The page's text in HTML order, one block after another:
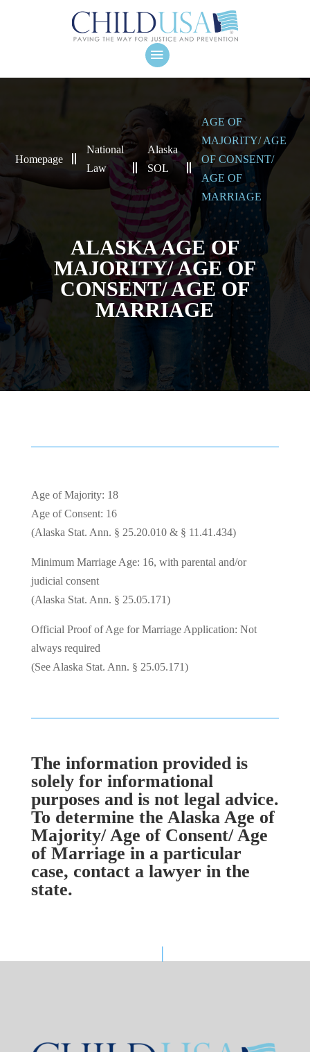
Homepage
National
Law
Alaska
SOL
AGE OF
MAJORITY/ AGE
OF CONSENT/
AGE OF
MARRIAGE
ALASKA AGE OF
MAJORITY/ AGE OF
CONSENT/ AGE OF
MARRIAGE
Age of Majority: 18
Age of Consent: 16
(Alaska Stat. Ann. § 25.20.010 & § 11.41.434)
Minimum Marriage Age: 16, with parental and/or
judicial consent
(Alaska Stat. Ann. § 25.05.171)
Official Proof of Age for Marriage Application: Not
always required
(See Alaska Stat. Ann. § 25.05.171)
The information provided is
solely for informational
purposes and is not legal advice.
To determine the Alaska Age of
Majority/ Age of Consent/ Age
of Marriage in a particular
case, contact a lawyer in the
state.